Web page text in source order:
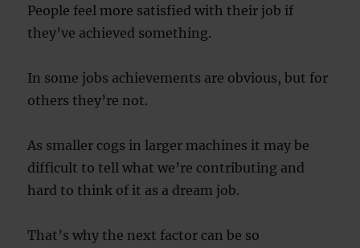
People feel more satisfied with their job if
they’ve achieved something.
In some jobs achievements are obvious, but for
others they’re not.
As smaller cogs in larger machines it may be
difficult to tell what we’re contributing and
hard to think of it as a dream job.
That’s why the next factor can be so